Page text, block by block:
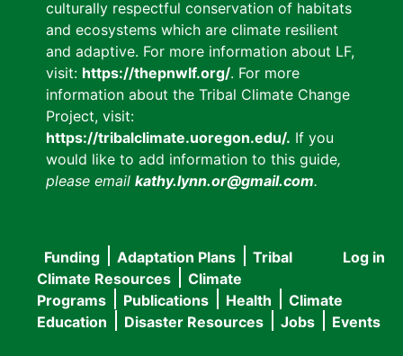
culturally respectful conservation of habitats
and ecosystems which are climate resilient
and adaptive. For more information about LF,
visit: https://thepnwlf.org/. For more
information about the Tribal Climate Change
Project, visit:
https://tribalclimate.uoregon.edu/. If you
would like to add information to this guide,
please email kathy.lynn.or@gmail.com.
User
menu
Log in
Main
navigation
Funding Adaptation Plans
Tribal
Climate Resources
Climate
Programs
Publications Health
Climate
Education
Disaster Resources Jobs Events